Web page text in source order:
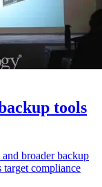
tools
broader backup
target compliance